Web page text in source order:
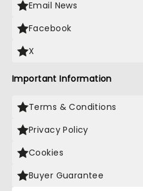
Email News
Facebook
X
Important Information
Terms & Conditions
Privacy Policy
Cookies
Buyer Guarantee